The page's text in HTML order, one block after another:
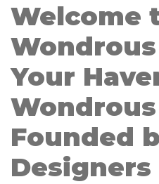
Welcome
Your
Founded
Designers